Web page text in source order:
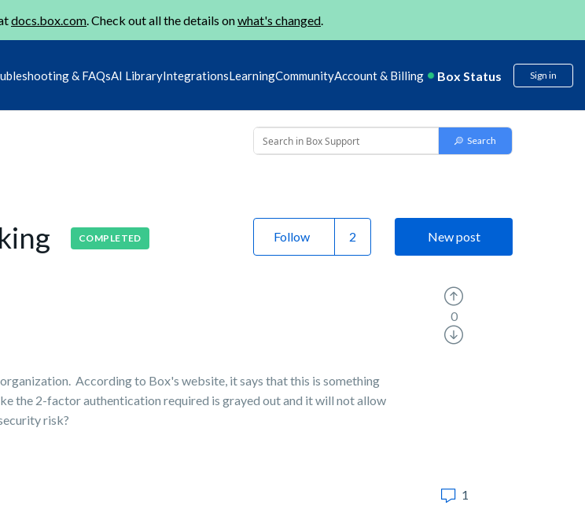
docs.box.com. Check out all the details onwhat's changed.
& FAQsAI LibraryIntegrationsLearningCommunityAccount & Billing Box Status Sign in
COMPLETED Follow New post
According to Box's website, it says that this is something
the 2-factor authentication required is grayed out and it will not allow
risk?
0
1